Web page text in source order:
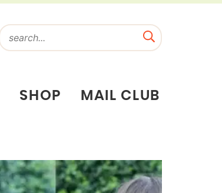
SHOP MAIL CLUB